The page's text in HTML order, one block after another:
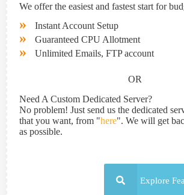
We offer the easiest and fastest start for
» Instant Account Setup
» Guaranteed CPU Allotment
» Unlimited Emails, FTP account
OR
Need A Custom Dedicated Server?
No problem! Just send us the dedicated
that you want, from "here". We will get
as possible.
Explore